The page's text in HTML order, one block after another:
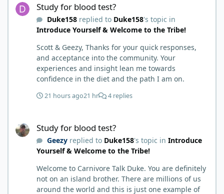
carnivore and autoimmune diseases. Again, I
called BS as I am a 'gotta see it to believe it kind of
guy'. Then it sort of dawned on me I hadn't taken
(prednisone and Neurontin). I have been medicine
free since June on '24 with only 6-7 weeks on
carnivore after taking it regularly since 2018. It was
still hard to believe but I was living it so I couldn't
deny my day to day. From there after 14-16-18
back to what is considered normal, within range.
There are ton more stories on here, and a lot even
more impressive than mine. The range in which
healing is beyond amazing. I try not to preach it,
but it is highly recommended. Scott
Study for blood test?
Duke158replied to Duke158's topic in
Introduce Yourself & Welcome to the Tribe!
Scott & Geezy, Thanks for your quick responses,
and acceptance into the community. Your
experiences and insight lean me towards
confidence in the diet and the path I am on.
21 hours ago21 hr 4 replies
Study for blood test?
Geezyreplied to Duke158's topic in Introduce
Yourself & Welcome to the Tribe!
Welcome to Carnivore Talk Duke. You are definitely
not on an island brother. There are millions of us
around the world and this is just one example of